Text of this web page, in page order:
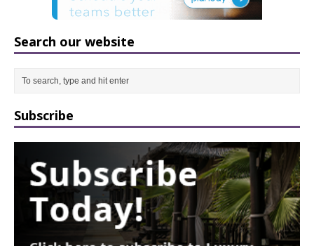
Search our website
Subscribe